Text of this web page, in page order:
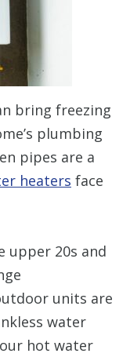
bring freezing
plumbing
pipes are a
heaters face
upper 20s and
units are
water
hot water